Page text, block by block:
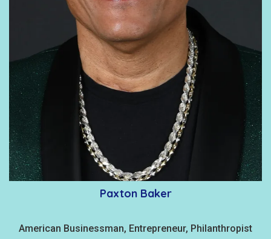
Paxton Baker
American Businessman, Entrepreneur, Philanthropist